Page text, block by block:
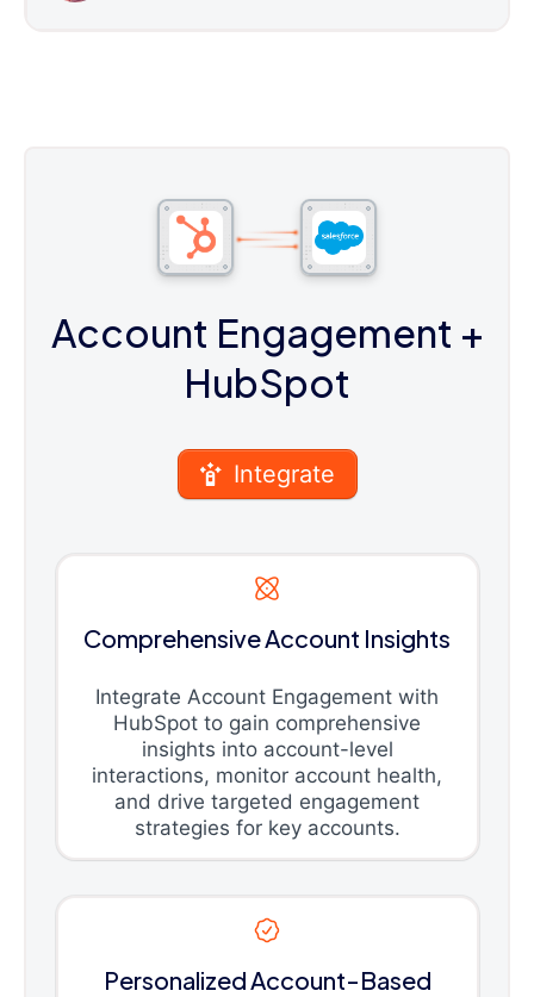
Account Engagement +
HubSpot
Integrate
Comprehensive Account Insights
Integrate Account Engagement with
HubSpot to gain comprehensive
insights into account-level
interactions, monitor account health,
and drive targeted engagement
strategies for key accounts.
Personalized Account-Based